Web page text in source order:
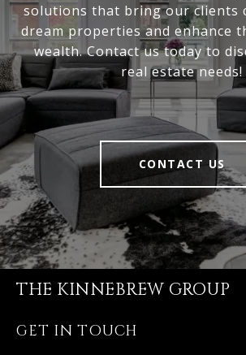
solutions that bring our clients
dream properties and enhance
wealth. Contact us today to
real estate needs!
CONTACT US
THE KINNEBREW GROUP
GET IN TOUCH